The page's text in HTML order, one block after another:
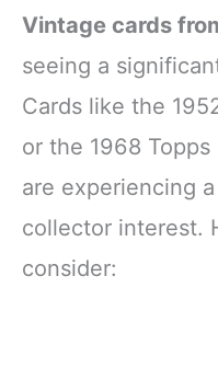
Vintage cards
seeing a
Cards like the
or the 1968
are experiencing
collector interest.
consider: